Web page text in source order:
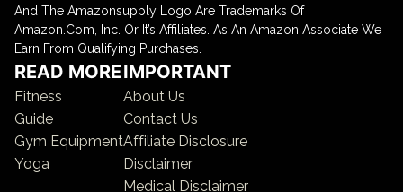
READ MORE
Fitness
Guide
Gym Equipment
Yoga
IMPORTANT
About Us
Contact Us
Affiliate Disclosure
Disclaimer
Medical Disclaimer
And The Amazonsupply Logo Are Trademarks Of
Amazon.Com, Inc. Or It’s Affiliates. As An Amazon Associate We
Earn From Qualifying Purchases.